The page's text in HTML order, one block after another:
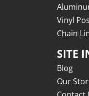
Vinyl
Chain
SITE
Blog
Our